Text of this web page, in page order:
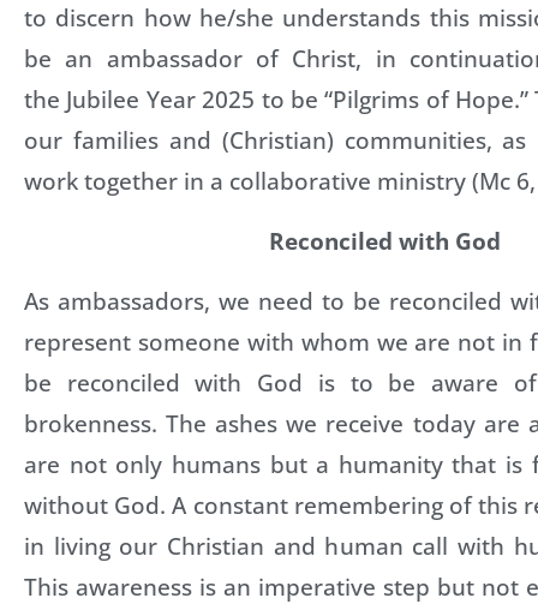
to discern how he/she understands this
be an ambassador of Christ, in
the Jubilee Year 2025 to be “Pilgrims of
our families and (Christian) communities,
work together in a collaborative ministry (Mc 6,
Reconciled with God
As ambassadors, we need to be reconciled
represent someone with whom we are not in
be reconciled with God is to be aware
brokenness. The ashes we receive today
are not only humans but a humanity that is
without God. A constant remembering of this
in living our Christian and human call with
This awareness is an imperative step but not